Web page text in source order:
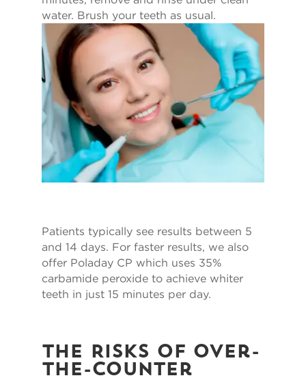
water. Brush your teeth as usual.
Patients typically see results between 5
and 14 days. For faster results, we also
offer Poladay CP which uses 35%
carbamide peroxide to achieve whiter
teeth in just 15 minutes per day.
The Risks of Over-
the-Counter